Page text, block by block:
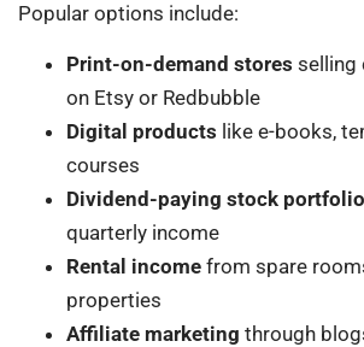
Popular options include:
Print-on-demand stores selling
on Etsy or Redbubble
Digital products like e-books,
courses
Dividend-paying stock
quarterly income
Rental income from spare
properties
Affiliate marketing through